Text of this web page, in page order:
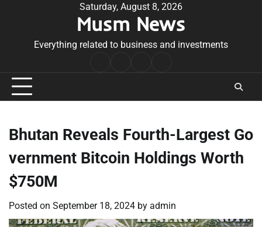
Saturday, August 8, 2026
Musm News
Everything related to business and investments
Conditions
Bhutan Reveals Fourth-Largest Go
vernment Bitcoin Holdings Worth
$750M
Posted on September 18, 2024 by admin